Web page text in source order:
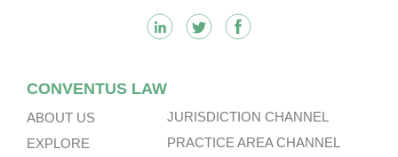
CONVENTUS LAW
ABOUT US
EXPLORE
JURISDICTION CHANNEL
PRACTICE AREA CHANNEL